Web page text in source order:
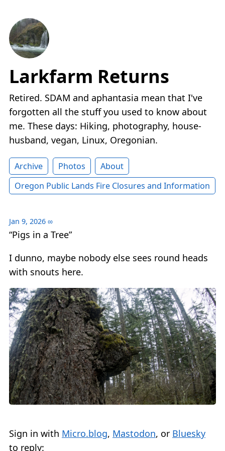
Larkfarm Returns
Retired. SDAM and aphantasia mean that I've
forgotten all the stuff you used to know about
me. These days: Hiking, photography, house-
husband, vegan, Linux, Oregonian.
Archive Photos
About
Oregon Public Lands Fire Closures and Information
Jan 9, 2026 ∞
“Pigs in a Tree”
I dunno, maybe nobody else sees round heads
with snouts here.
Sign in with Micro.blog, Mastodon, or Bluesky
to reply: